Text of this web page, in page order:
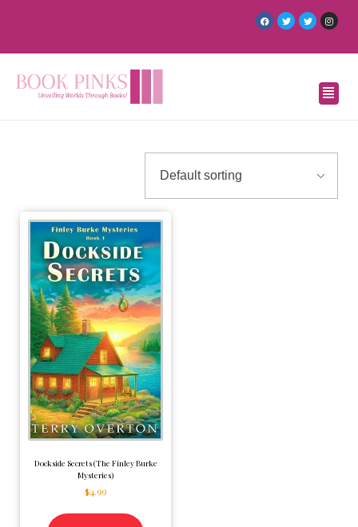
Dockside Secrets (The Finley Burke
Mysteries)
$4.99